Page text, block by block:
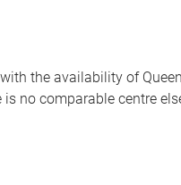
the availability of
no comparable centre